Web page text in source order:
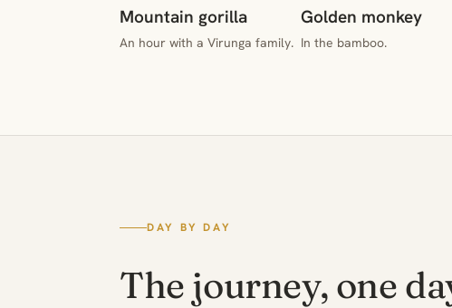
Mountain gorilla
An hour with a Virunga family.
Golden monkey
In the bamboo.
DAY BY DAY
The journey, one